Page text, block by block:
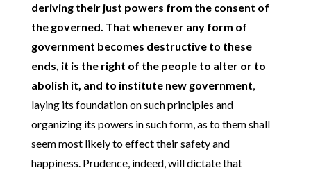
deriving their just powers from the consent of
the governed. That whenever any form of
government becomes destructive to these
ends, it is the right of the people to alter or to
abolish it, and to institute new government,
laying its foundation on such principles and
organizing its powers in such form, as to them shall
seem most likely to effect their safety and
happiness. Prudence, indeed, will dictate that